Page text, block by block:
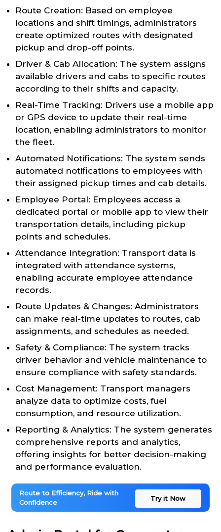
Route Creation: Based on employee
locations and shift timings, administrators
create optimized routes with designated
pickup and drop-off points.
Driver & Cab Allocation: The system assigns
available drivers and cabs to specific routes
according to their shifts and capacity.
Real-Time Tracking: Drivers use a mobile app
or GPS device to update their real-time
location, enabling administrators to monitor
the fleet.
Automated Notifications: The system sends
automated notifications to employees with
their assigned pickup times and cab details.
Employee Portal: Employees access a
dedicated portal or mobile app to view their
transportation details, including pickup
points and schedules.
Attendance Integration: Transport data is
integrated with attendance systems,
enabling accurate employee attendance
records.
Route Updates & Changes: Administrators
can make real-time updates to routes, cab
assignments, and schedules as needed.
Safety & Compliance: The system tracks
driver behavior and vehicle maintenance to
ensure compliance with safety standards.
Cost Management: Transport managers
analyze data to optimize costs, fuel
consumption, and resource utilization.
Reporting & Analytics: The system generates
comprehensive reports and analytics,
offering insights for better decision-making
and performance evaluation.
Route to Efficiency, Ride with
Confidence
Try it Now